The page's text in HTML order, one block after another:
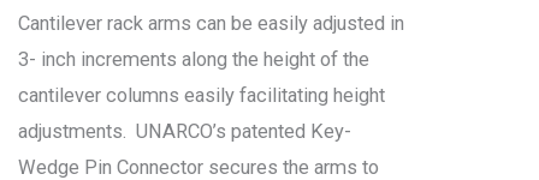
Cantilever rack arms can be easily adjusted in
3- inch increments along the height of the
cantilever columns easily facilitating height
adjustments. UNARCO’s patented Key-
Wedge Pin Connector secures the arms to